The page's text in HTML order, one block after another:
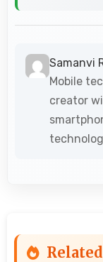
Samanvi
Mobile
creator